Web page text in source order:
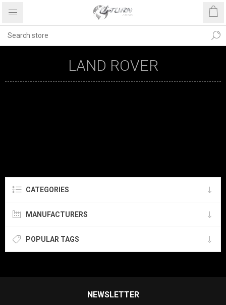
LAND ROVER
CATEGORIES
MANUFACTURERS
POPULAR TAGS
NEWSLETTER